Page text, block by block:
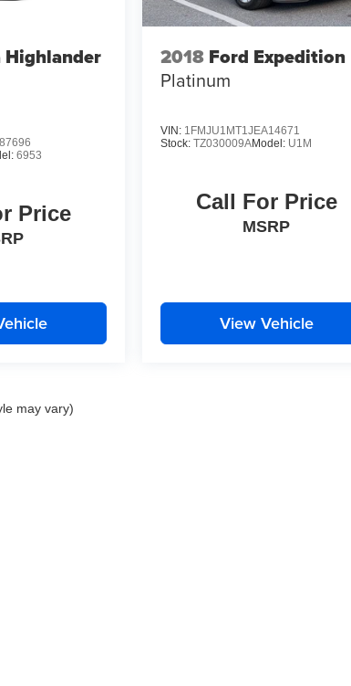
Highlander
6953
Price
2018 Ford Expedition
Platinum
VIN: 1FMJU1MT1JEA14671
Stock: TZ030009AModel: U1M
Call For Price
MSRP
View Vehicle
may vary)